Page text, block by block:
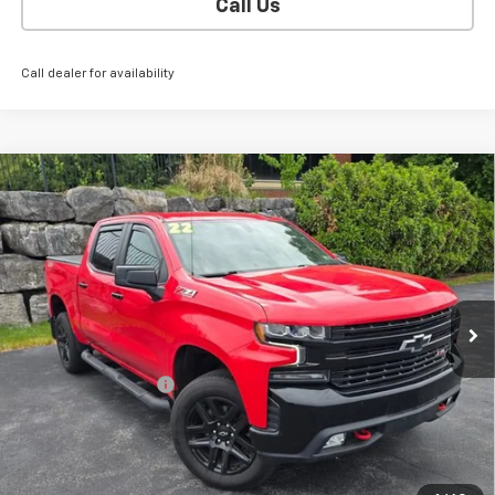
Call Us
Call dealer for availability
Used 2022Chevrolet Silverado 1500 LTDLT
Trail Boss
VIN:1GCPYFED7NZ138496Stock: Model:CK18543
31,294 mi Ext. Int.
$43,404
SALE PRICE
Less
Retail Price
$42,995
Documentation Fee
$409
Sale Price $43,404
CONTACT US
Compare Vehicle